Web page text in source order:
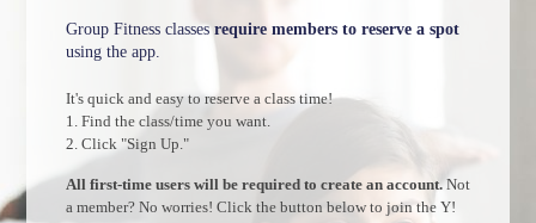
Group Fitness classesrequire members to reserve a spot
using the app.
It's quick and easy to reserve a class time!
1. Find the class/time you want.
2. Click "Sign Up."
All first-time users will be required to create an account.Not
a member? No worries! Click the button below to join the Y!